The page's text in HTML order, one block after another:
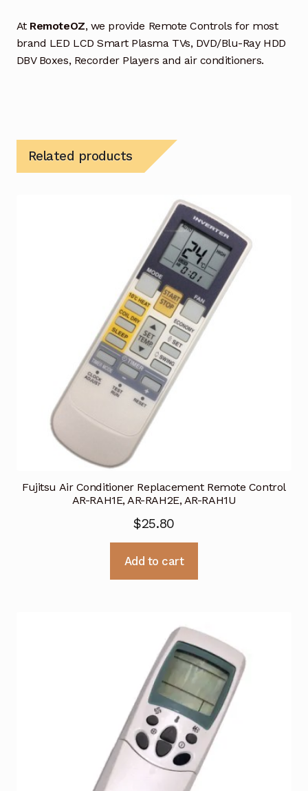
At RemoteOZ, we provide Remote Controls for most
brand LED LCD Smart Plasma TVs, DVD/Blu-Ray HDD
DBV Boxes, Recorder Players and air conditioners.
Related products
Fujitsu Air Conditioner Replacement Remote Control
AR-RAH1E, AR-RAH2E, AR-RAH1U
$25.80
Add to cart